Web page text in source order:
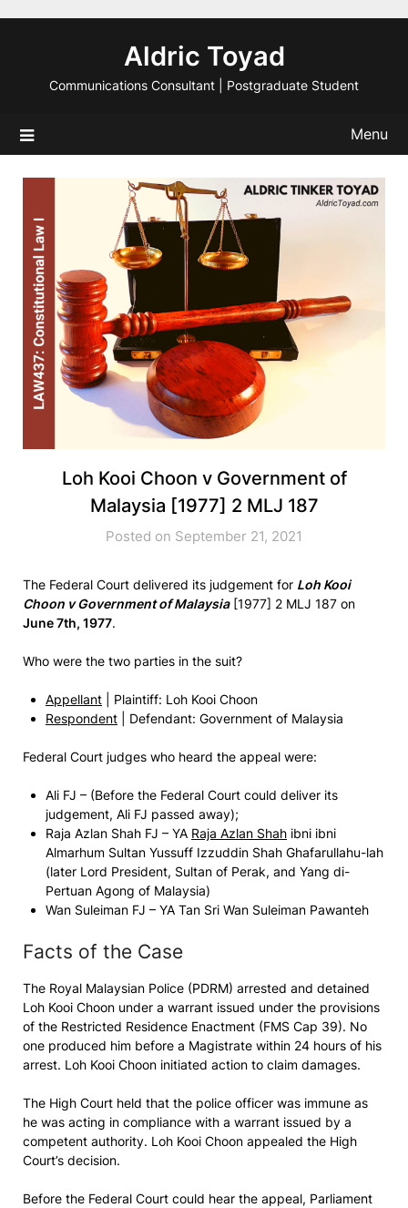
Aldric Toyad
Communications Consultant | Postgraduate Student
Menu
Loh Kooi Choon v Government of
Malaysia [1977] 2 MLJ 187
Posted on September 21, 2021
The Federal Court delivered its judgement for Loh Kooi
Choon v Government of Malaysia[1977] 2 MLJ 187 on
June 7th, 1977.
Who were the two parties in the suit?
Appellant | Plaintiff: Loh Kooi Choon
Respondent | Defendant: Government of Malaysia
Federal Court judges who heard the appeal were:
Ali FJ – (Before the Federal Court could deliver its
judgement, Ali FJ passed away);
Raja Azlan Shah FJ – YA Raja Azlan Shah ibni ibni
Almarhum Sultan Yussuff Izzuddin Shah Ghafarullahu-lah
(later Lord President, Sultan of Perak, and Yang di-
Pertuan Agong of Malaysia)
Wan Suleiman FJ – YA Tan Sri Wan Suleiman Pawanteh
Facts of the Case
The Royal Malaysian Police (PDRM) arrested and detained
Loh Kooi Choon under a warrant issued under the provisions
of the Restricted Residence Enactment (FMS Cap 39). No
one produced him before a Magistrate within 24 hours of his
arrest. Loh Kooi Choon initiated action to claim damages.
The High Court held that the police officer was immune as
he was acting in compliance with a warrant issued by a
competent authority. Loh Kooi Choon appealed the High
Court’s decision.
Before the Federal Court could hear the appeal, Parliament